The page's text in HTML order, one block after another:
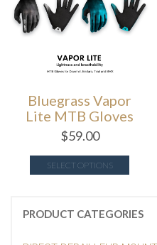
Bluegrass Vapor
Lite MTB Gloves
$59.00
SELECT OPTIONS
PRODUCT CATEGORIES